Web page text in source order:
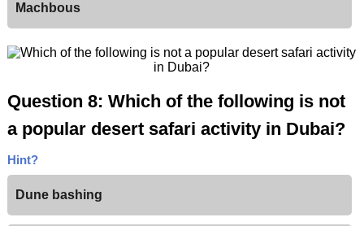
Machbous
Question 8: Which of the following is not
a popular desert safari activity in Dubai?
Hint?
Dune bashing